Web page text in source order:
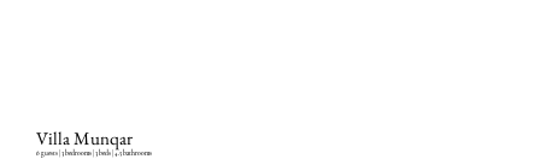
Villa Munqar
6 guests ‎| 3 bedrooms ‎| 3 beds ‎| 4.5 bathrooms